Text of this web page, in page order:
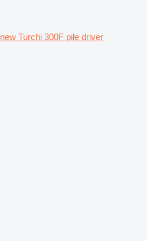
new Turchi 300F pile driver